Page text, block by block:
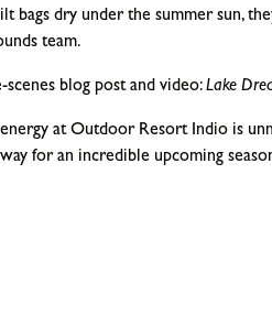
bags dry under the summer sun,
team.
blog post and video:Lake
at Outdoor Resort Indio is
for an incredible upcoming